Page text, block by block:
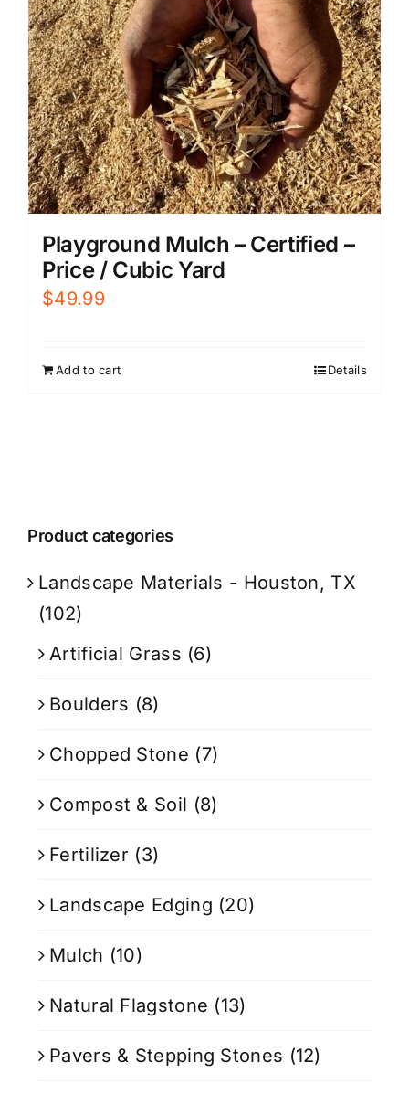
Playground Mulch – Certified –
Price / Cubic Yard
$49.99
Add to cart Details
Product categories
Landscape Materials - Houston, TX
(102)
Artificial Grass (6)
Boulders (8)
Chopped Stone (7)
Compost & Soil (8)
Fertilizer (3)
Landscape Edging (20)
Mulch (10)
Natural Flagstone (13)
Pavers & Stepping Stones (12)